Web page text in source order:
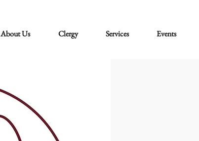
About Us Clergy Services Events